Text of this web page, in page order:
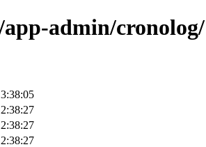
admin/cronolog/